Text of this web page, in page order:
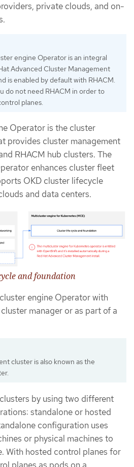
private clouds, and on-
engine Operator is an integral
Advanced Cluster Management
is enabled by default with RHACM.
do not need RHACM in order to
planes.
Operator is the cluster
provides cluster management
RHACM hub clusters. The
enhances cluster fleet
OKD cluster lifecycle
and data centers.
and foundation
engine Operator with
manager or as part of a
cluster is also known as the
by using two different
standalone or hosted
configuration uses
or physical machines to
With hosted control planes for